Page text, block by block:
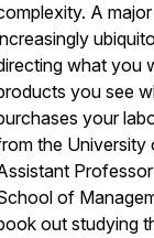
A
what you
you see
your
the University
of
out studying